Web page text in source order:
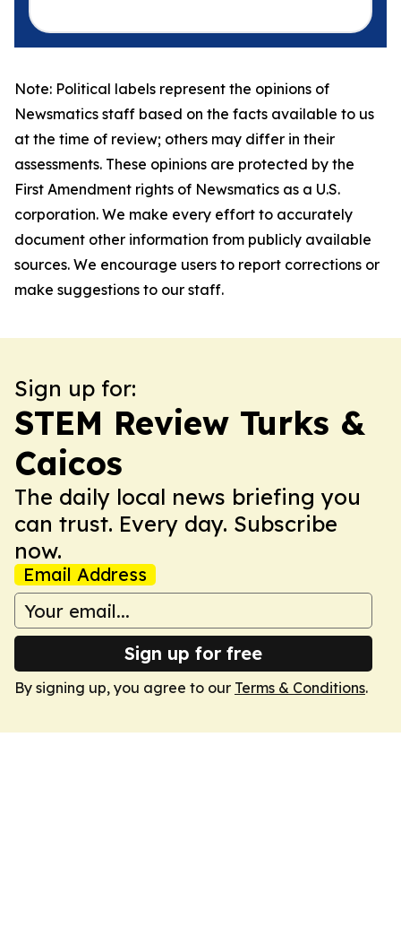
Note: Political labels represent the opinions of
Newsmatics staff based on the facts available to us
at the time of review; others may differ in their
assessments. These opinions are protected by the
First Amendment rights of Newsmatics as a U.S.
corporation. We make every effort to accurately
document other information from publicly available
sources. We encourage users to report corrections or
make suggestions to our staff.
Sign up for:
STEM Review Turks &
Caicos
The daily local news briefing you
can trust. Every day. Subscribe
now.
Email Address
Sign up for free
By signing up, you agree to our Terms & Conditions.